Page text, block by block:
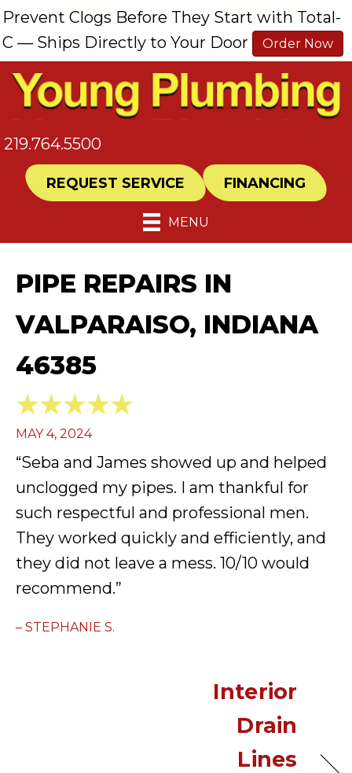
Prevent Clogs Before They Start with Total-
C — Ships Directly to Your Door
Order Now
219.764.5500
REQUEST SERVICE FINANCING
MENU
PIPE REPAIRS IN
VALPARAISO, INDIANA
46385
MAY 4, 2024
“Seba and James showed up and helped
unclogged my pipes. I am thankful for
such respectful and professional men.
They worked quickly and efficiently, and
they did not leave a mess. 10/10 would
recommend.”
– STEPHANIE S.
Interior
Drain
Lines